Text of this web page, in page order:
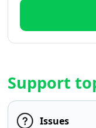
Support
Issues